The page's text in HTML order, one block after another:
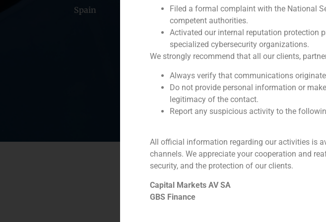
Spain Portugal Colombia México
Cookie Policy (EU)
GBS
Filed a formal complaint with the National
competent authorities.
Activated our internal reputation protection
specialized cybersecurity organizations.
We strongly recommend that all our clients,
Always verify that communications
Do not provide personal information or
legitimacy of the contact.
Report any suspicious activity to the
All official information regarding our activities is
channels. We appreciate your cooperation and
security, and the protection of our clients.
Capital Markets AV SA
GBS Finance